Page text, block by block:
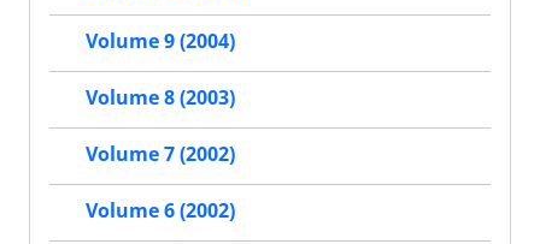
Volume 9 (2004)
Volume 8 (2003)
Volume 7 (2002)
Volume 6 (2002)